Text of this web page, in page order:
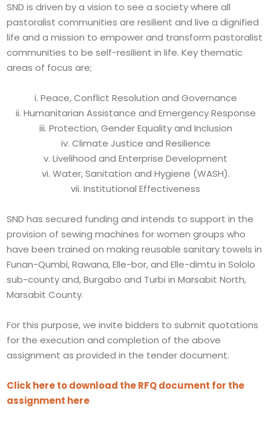
SND is driven by a vision to see a society where all
pastoralist communities are resilient and live a dignified
life and a mission to empower and transform pastoralist
communities to be self-resilient in life. Key thematic
areas of focus are;
i. Peace, Conflict Resolution and Governance
ii. Humanitarian Assistance and Emergency Response
iii. Protection, Gender Equality and Inclusion
iv. Climate Justice and Resilience
v. Livelihood and Enterprise Development
vi. Water, Sanitation and Hygiene (WASH).
vii. Institutional Effectiveness
SND has secured funding and intends to support in the
provision of sewing machines for women groups who
have been trained on making reusable sanitary towels in
Funan-Qumbi, Rawana, Elle-bor, and Elle-dimtu in Sololo
sub-county and, Burgabo and Turbi in Marsabit North,
Marsabit County.
For this purpose, we invite bidders to submit quotations
for the execution and completion of the above
assignment as provided in the tender document.
Click here to download the RFQ document for the
assignment here